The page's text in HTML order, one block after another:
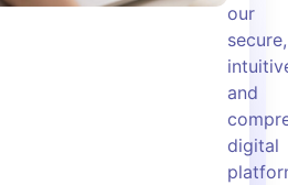
our
secure,
and
digital